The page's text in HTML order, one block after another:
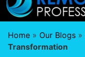
Home » Our Blogs »
Transformation